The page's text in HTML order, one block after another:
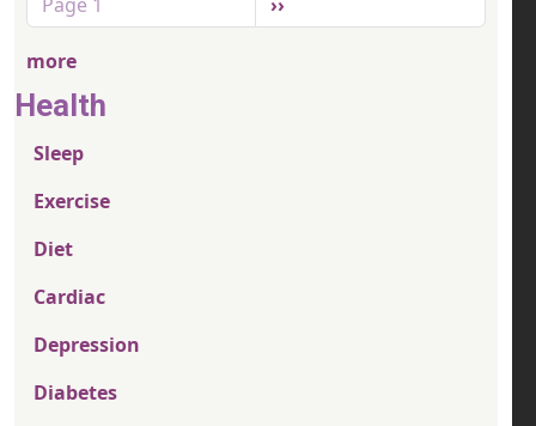
more
Health
Sleep
Exercise
Diet
Cardiac
Depression
Diabetes